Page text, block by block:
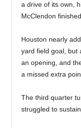
a drive of its own,
McClendon
Houston nearly
yard field goal, but
an opening, and
a missed extra
The third quarter
struggled to